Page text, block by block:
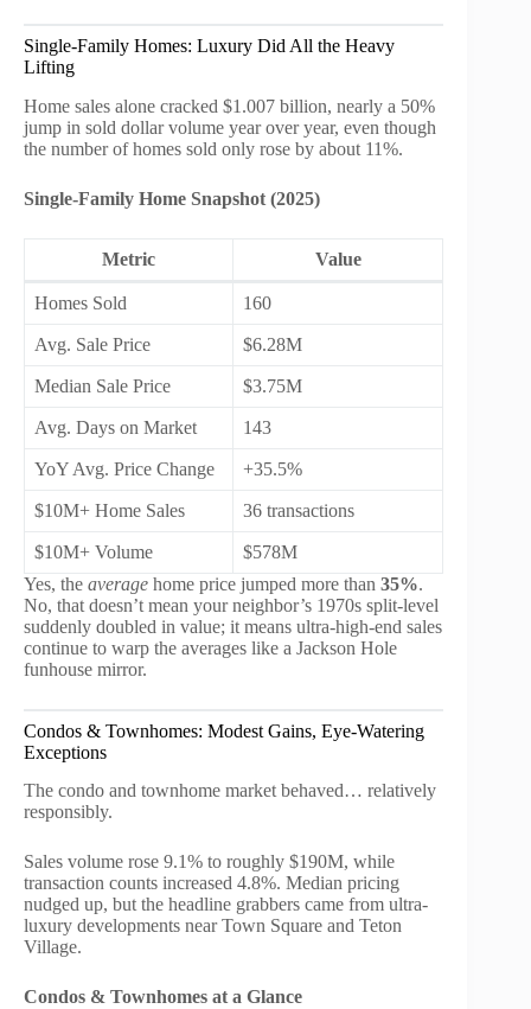
Single-Family Homes: Luxury Did All the Heavy
Lifting
Home sales alone cracked $1.007 billion, nearly a 50%
jump in sold dollar volume year over year, even though
the number of homes sold only rose by about 11%.
Single-Family Home Snapshot (2025)
Metric Value
Homes Sold 160
Avg. Sale Price $6.28M
Median Sale Price $3.75M
Avg. Days on Market 143
YoY Avg. Price Change +35.5%
$10M+ Home Sales 36 transactions
$10M+ Volume
$578M
Yes, the average home price jumped more than 35%.
No, that doesn’t mean your neighbor’s 1970s split-level
suddenly doubled in value; it means ultra-high-end sales
continue to warp the averages like a Jackson Hole
funhouse mirror.
Condos & Townhomes: Modest Gains, Eye-Watering
Exceptions
The condo and townhome market behaved… relatively
responsibly.
Sales volume rose 9.1% to roughly $190M, while
transaction counts increased 4.8%. Median pricing
nudged up, but the headline grabbers came from ultra-
luxury developments near Town Square and Teton
Village.
Condos & Townhomes at a Glance